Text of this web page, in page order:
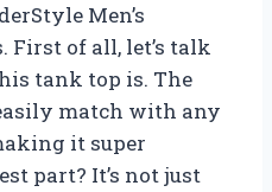
Men’s
First of all, let’s talk
tank top is. The
match with any
it super
part? It’s not just